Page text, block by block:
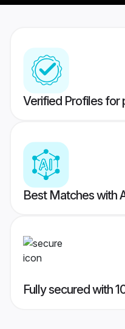
Verified Profiles for
Best Matches with
Fully secured with